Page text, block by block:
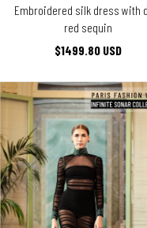
Embroidered silk dress with
red sequin
$1499.80 USD